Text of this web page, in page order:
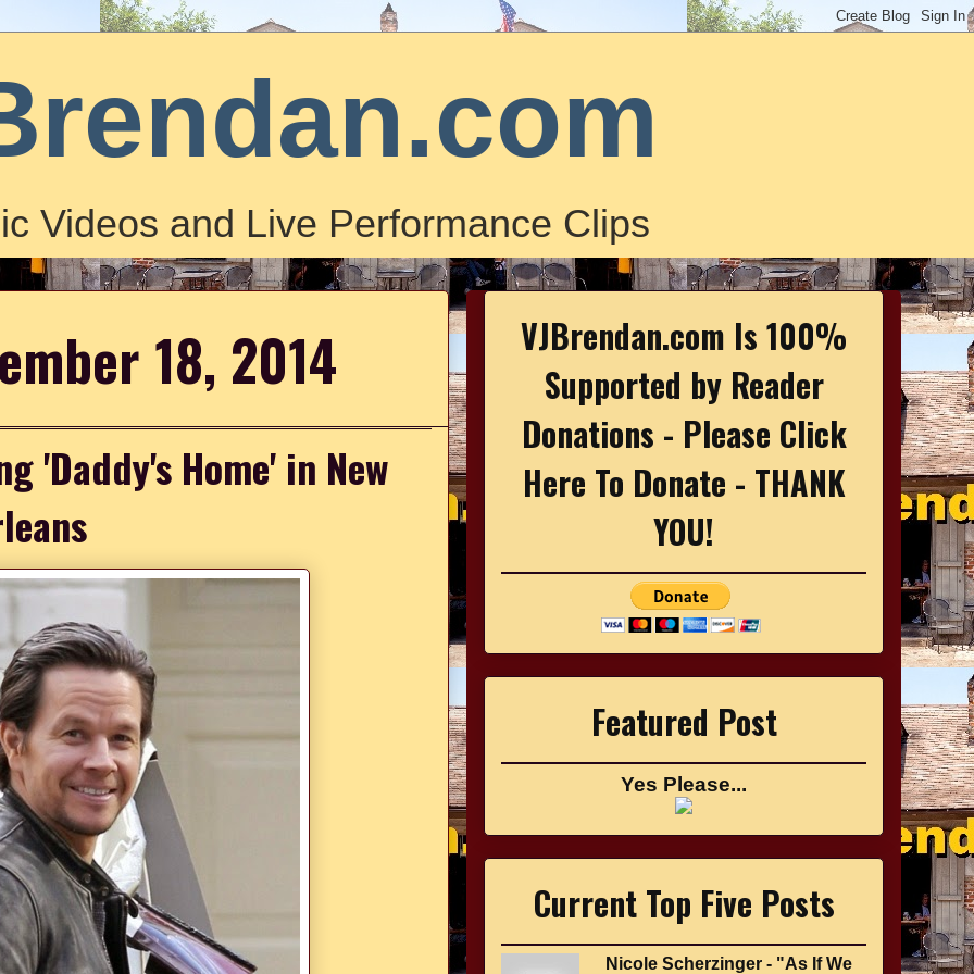
Videos and Live Performance Clips
18, 2014
'Daddy's Home' in New
VJBrendan.com Is 100%
Supported by Reader
Donations - Please Click
Here To Donate - THANK
YOU!
Featured Post
Yes Please...
Current Top Five Posts
Nicole Scherzinger - "As If We